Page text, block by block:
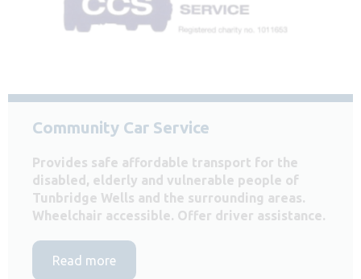
Community Car Service
Provides safe affordable transport for the
disabled, elderly and vulnerable people of
Tunbridge Wells and the surrounding areas.
Wheelchair accessible. Offer driver assistance.
Read more